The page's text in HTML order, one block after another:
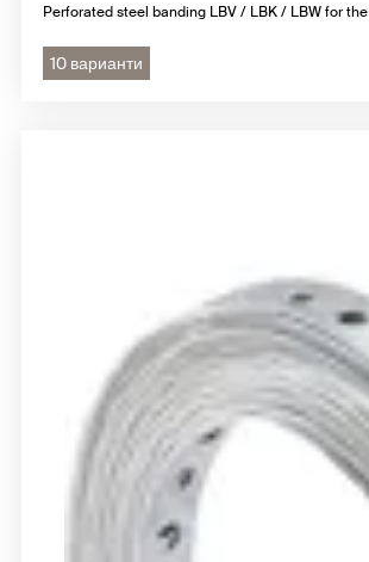
Perforated steel banding LBV / LBK / LBW for
10 варианти